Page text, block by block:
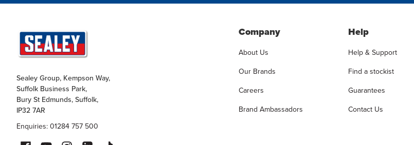
Sealey Group, Kempson Way,
Suffolk Business Park,
Bury St Edmunds, Suffolk,
IP32 7AR
Enquiries: 01284 757 500
Company
About Us
Our Brands
Careers
Brand Ambassadors
Help
Help & Support
Find a stockist
Guarantees
Contact Us